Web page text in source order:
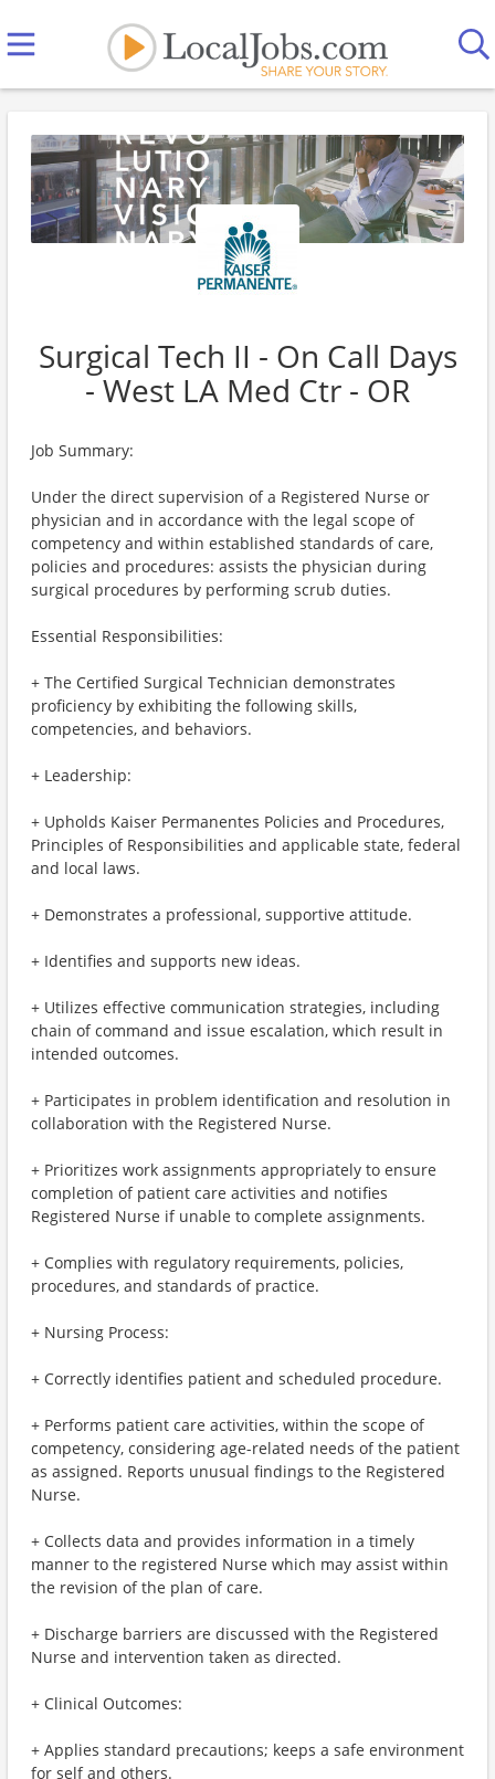
Surgical Tech II - On Call Days
- West LA Med Ctr - OR
Job Summary:
Under the direct supervision of a Registered Nurse or
physician and in accordance with the legal scope of
competency and within established standards of care,
policies and procedures: assists the physician during
surgical procedures by performing scrub duties.
Essential Responsibilities:
+ The Certified Surgical Technician demonstrates
proficiency by exhibiting the following skills,
competencies, and behaviors.
+ Leadership:
+ Upholds Kaiser Permanentes Policies and Procedures,
Principles of Responsibilities and applicable state, federal
and local laws.
+ Demonstrates a professional, supportive attitude.
+ Identifies and supports new ideas.
+ Utilizes effective communication strategies, including
chain of command and issue escalation, which result in
intended outcomes.
+ Participates in problem identification and resolution in
collaboration with the Registered Nurse.
+ Prioritizes work assignments appropriately to ensure
completion of patient care activities and notifies
Registered Nurse if unable to complete assignments.
+ Complies with regulatory requirements, policies,
procedures, and standards of practice.
+ Nursing Process:
+ Correctly identifies patient and scheduled procedure.
+ Performs patient care activities, within the scope of
competency, considering age-related needs of the patient
as assigned. Reports unusual findings to the Registered
Nurse.
+ Collects data and provides information in a timely
manner to the registered Nurse which may assist within
the revision of the plan of care.
+ Discharge barriers are discussed with the Registered
Nurse and intervention taken as directed.
+ Clinical Outcomes:
+ Applies standard precautions; keeps a safe environment
for self and others.